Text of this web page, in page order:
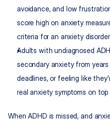
avoidance, and low
score high on anxiety
criteria for an anxiety disorder.
Adults with undiagnosed
secondary anxiety from
deadlines, or feeling like
real anxiety symptoms on
When ADHD is missed, and